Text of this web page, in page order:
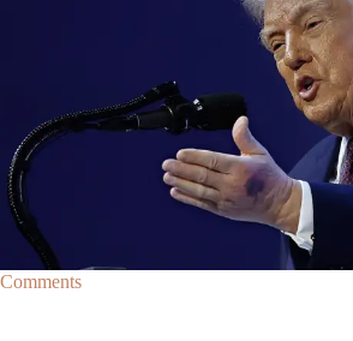
NEWS | By Christopher
Former Strategist Says White
Trump's Decline
A former Republican strategist alleges that
hiding President Donald Trump’s failing health.
Comments